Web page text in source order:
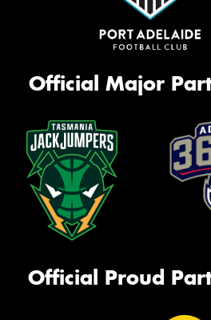
Official Major
Official Proud